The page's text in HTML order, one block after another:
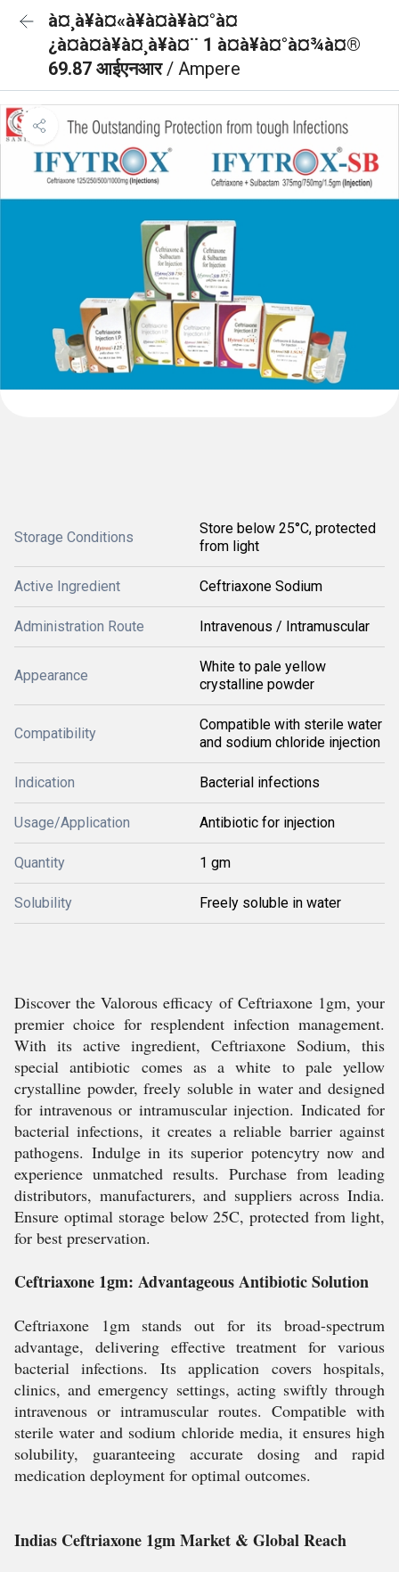
à¤¸à¥à¤«à¥à¤à¥à¤°à¤
¿à¤à¤à¥à¤¸à¥à¤¨ 1 à¤à¥à¤°à¤¾à¤®
69.87 आईएनआर/ Ampere
Storage Conditions
Store below 25°C, protected
from light
Active Ingredient Ceftriaxone Sodium
Administration Route Intravenous / Intramuscular
Appearance
White to pale yellow
crystalline powder
Compatibility
Compatible with sterile water
and sodium chloride injection
Indication Bacterial infections
Usage/Application Antibiotic for injection
Quantity 1 gm
Solubility Freely soluble in water
Discover the Valorous efficacy of Ceftriaxone 1gm, your
premier choice for resplendent infection management.
With its active ingredient, Ceftriaxone Sodium, this
special antibiotic comes as a white to pale yellow
crystalline powder, freely soluble in water and designed
for intravenous or intramuscular injection. Indicated for
bacterial infections, it creates a reliable barrier against
pathogens. Indulge in its superior potencytry now and
experience unmatched results. Purchase from leading
distributors, manufacturers, and suppliers across India.
Ensure optimal storage below 25C, protected from light,
for best preservation.
Ceftriaxone 1gm: Advantageous Antibiotic Solution
Ceftriaxone 1gm stands out for its broad-spectrum
advantage, delivering effective treatment for various
bacterial infections. Its application covers hospitals,
clinics, and emergency settings, acting swiftly through
intravenous or intramuscular routes. Compatible with
sterile water and sodium chloride media, it ensures high
solubility, guaranteeing accurate dosing and rapid
medication deployment for optimal outcomes.
Indias Ceftriaxone 1gm Market & Global Reach